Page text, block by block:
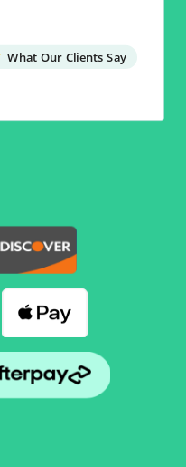
What Our Clients Say